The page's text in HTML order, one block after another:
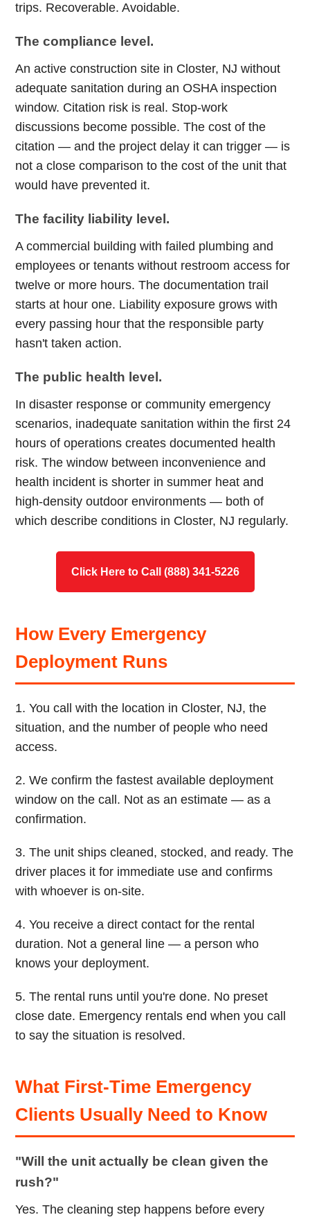
trips. Recoverable. Avoidable.
The compliance level.
An active construction site in Closter, NJ without
adequate sanitation during an OSHA inspection
window. Citation risk is real. Stop-work
discussions become possible. The cost of the
citation — and the project delay it can trigger — is
not a close comparison to the cost of the unit that
would have prevented it.
The facility liability level.
A commercial building with failed plumbing and
employees or tenants without restroom access for
twelve or more hours. The documentation trail
starts at hour one. Liability exposure grows with
every passing hour that the responsible party
hasn't taken action.
The public health level.
In disaster response or community emergency
scenarios, inadequate sanitation within the first 24
hours of operations creates documented health
risk. The window between inconvenience and
health incident is shorter in summer heat and
high-density outdoor environments — both of
which describe conditions in Closter, NJ regularly.
Click Here to Call (888) 341-5226
How Every Emergency
Deployment Runs
1. You call with the location in Closter, NJ, the
situation, and the number of people who need
access.
2. We confirm the fastest available deployment
window on the call. Not as an estimate — as a
confirmation.
3. The unit ships cleaned, stocked, and ready. The
driver places it for immediate use and confirms
with whoever is on-site.
4. You receive a direct contact for the rental
duration. Not a general line — a person who
knows your deployment.
5. The rental runs until you're done. No preset
close date. Emergency rentals end when you call
to say the situation is resolved.
What First-Time Emergency
Clients Usually Need to Know
"Will the unit actually be clean given the
rush?"
Yes. The cleaning step happens before every